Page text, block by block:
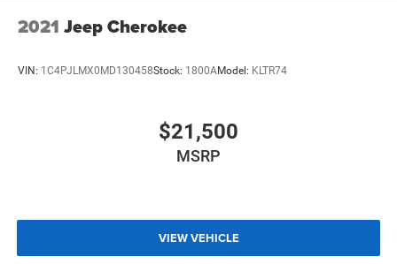
2021 Jeep Cherokee
VIN: 1C4PJLMX0MD130458Stock: 1800AModel: KLTR74
$21,500
MSRP
VIEW VEHICLE